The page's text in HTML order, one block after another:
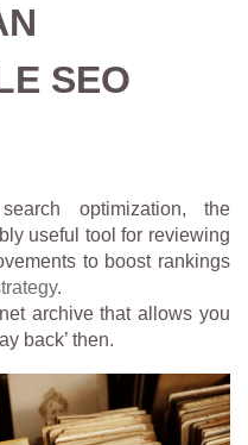
SEO
optimization, the
useful tool for reviewing
to boost rankings
.
archive that allows you
back’ then.